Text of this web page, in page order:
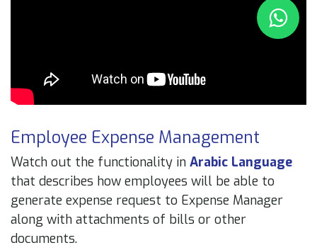
Employee Expense Management
Watch out the functionality in Arabic Language
that describes how employees will be able to
generate expense request to Expense Manager
along with attachments of bills or other
documents.